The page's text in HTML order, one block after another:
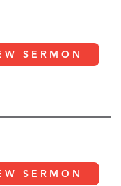
SERMON
SERMON